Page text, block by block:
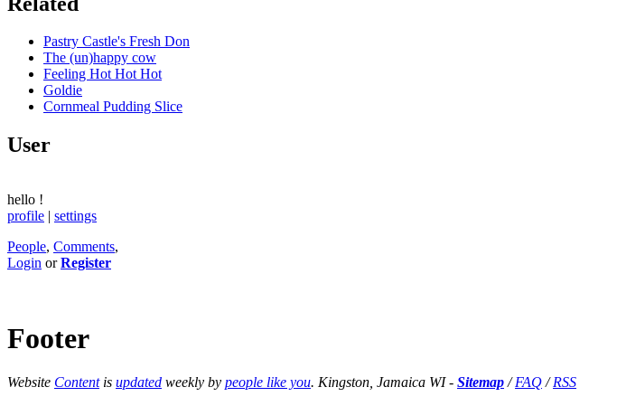
Pastry Castle's Fresh Don
The (un)happy cow
Feeling Hot Hot Hot
Goldie
Cornmeal Pudding Slice
User
hello !
profile | settings
People, Comments,
Login orRegister
Footer
Website Contentis updated weekly by people like you. Kingston, Jamaica WI - Sitemap /FAQ /RSS